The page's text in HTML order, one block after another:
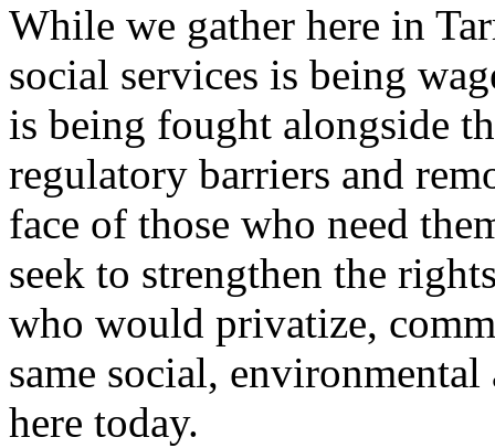
While we gather here in
social services is being
is being fought alongside
regulatory barriers and
face of those who need
seek to strengthen the
who would privatize,
same social,
here today.